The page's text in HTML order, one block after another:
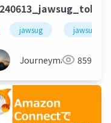
jawsug
Journeyman 859